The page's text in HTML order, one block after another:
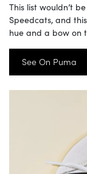
This list wouldn’t
Speedcats, and
hue and a bow on
See On Puma